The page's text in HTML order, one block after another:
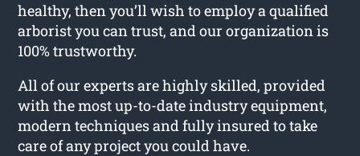
healthy, then you’ll wish to employ a qualified
arborist you can trust, and our organization is
100% trustworthy.
All of our experts are highly skilled, provided
with the most up-to-date industry equipment,
modern techniques and fully insured to take
care of any project you could have.